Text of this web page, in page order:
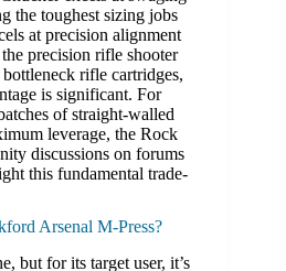
the toughest sizing jobs
at precision alignment
precision rifle shooter
rifle cartridges,
is significant. For
of straight-walled
leverage, the Rock
discussions on forums
this fundamental trade-
Arsenal M-Press?
but for its target user, it’s